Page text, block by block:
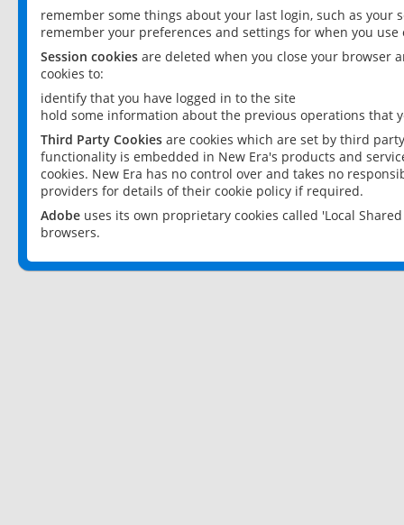
remember some things about your last login, such as your
remember your preferences and settings for when you use
Session cookies are deleted when you close your browser
cookies to:
identify that you have logged in to the site
hold some information about the previous operations that
Third Party Cookies are cookies which are set by third
functionality is embedded in New Era's products and
cookies. New Era has no control over and takes no
providers for details of their cookie policy if required.
Adobe uses its own proprietary cookies called 'Local
browsers.